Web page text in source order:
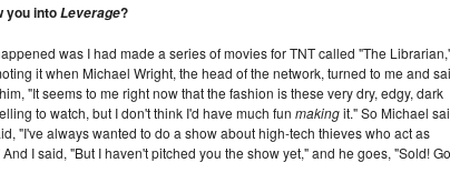
you intoLeverage?
was I had made a series of movies for TNT called "The
it when Michael Wright, the head of the network, turned to me and
"It seems to me right now that the fashion is these very dry, edgy, dark
to watch, but I don't think I'd have much fun makingit." So Michael
"I've always wanted to do a show about high-tech thieves who act as
I said, "But I haven't pitched you the show yet," and he goes, "Sold! Go